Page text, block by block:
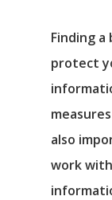
Finding
protect
also
work